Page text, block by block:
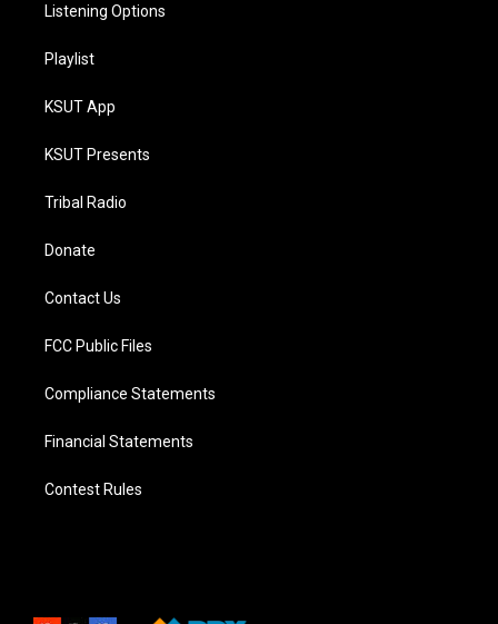
Listening Options
Playlist
KSUT App
KSUT Presents
Tribal Radio
Donate
Contact Us
FCC Public Files
Compliance Statements
Financial Statements
Contest Rules